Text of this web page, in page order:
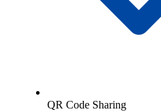
QR Code Sharing